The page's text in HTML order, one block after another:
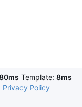
Template: 8ms
Privacy Policy